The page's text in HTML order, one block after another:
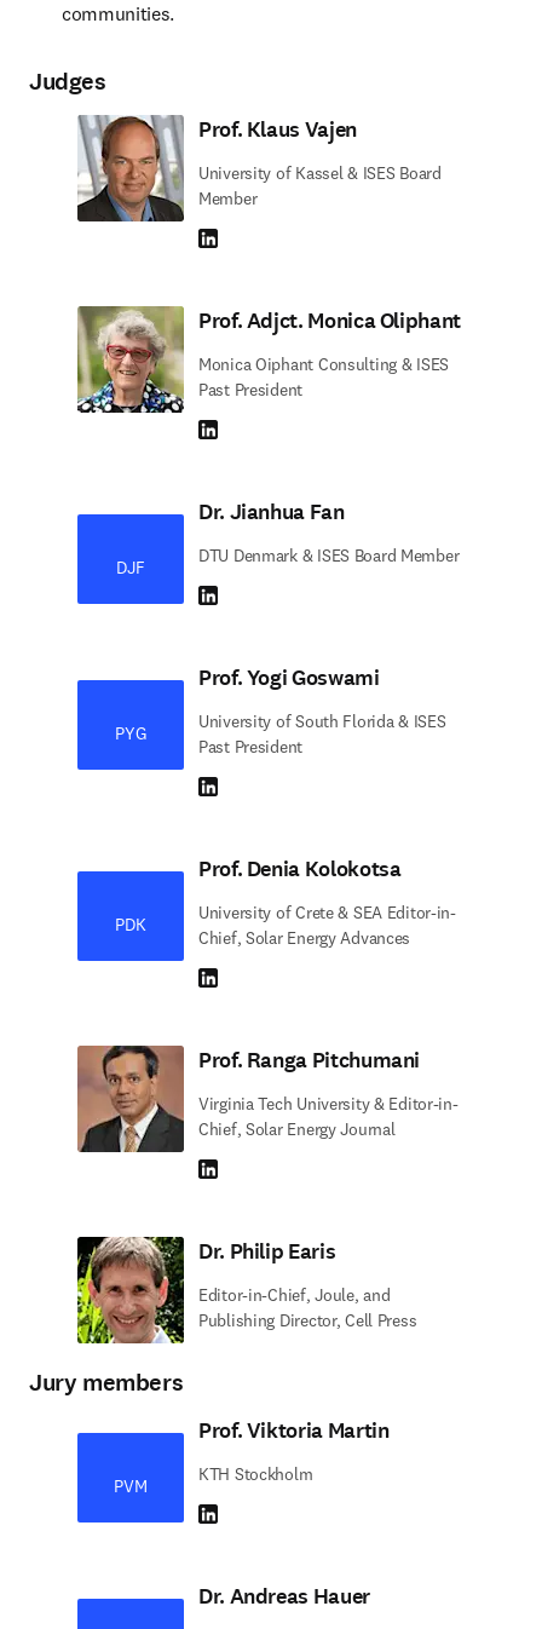
communities.
Judges
Prof. Klaus Vajen
University of Kassel & ISES Board
Member
LinkedIn abre em uma nova guia/janela
Prof. Adjct. Monica Oliphant
Monica Oiphant Consulting & ISES
Past President
LinkedIn abre em uma nova guia/janela
DJF
Dr. Jianhua Fan
DTU Denmark & ISES Board Member
LinkedIn abre em uma nova guia/janela
PYG
Prof. Yogi Goswami
University of South Florida & ISES
Past President
LinkedIn abre em uma nova guia/janela
PDK
Prof. Denia Kolokotsa
University of Crete & SEA Editor-in-
Chief, Solar Energy Advances
LinkedIn abre em uma nova guia/janela
Prof. Ranga Pitchumani
Virginia Tech University & Editor-in-
Chief, Solar Energy Journal
LinkedIn abre em uma nova guia/janela
Dr. Philip Earis
Editor-in-Chief, Joule, and
Publishing Director, Cell Press
Jury members
PVM
Prof. Viktoria Martin
KTH Stockholm
LinkedIn abre em uma nova guia/janela
Dr. Andreas Hauer